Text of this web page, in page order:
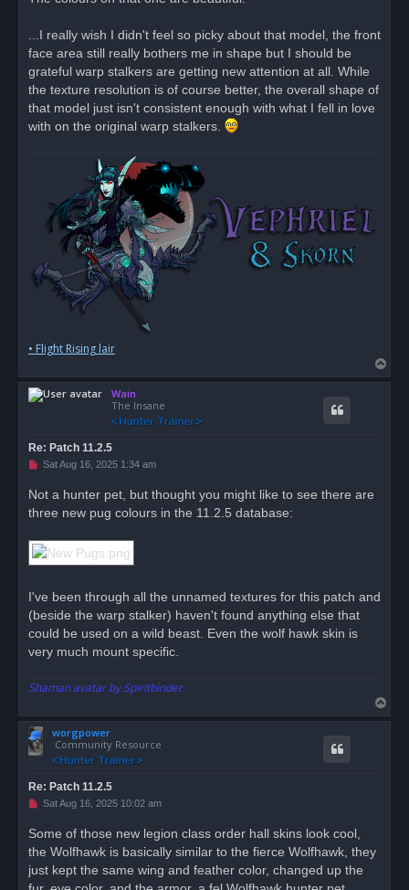
e
p
o
t
...I really wish I didn't feel so picky about that model, the front
face area still really bothers me in shape but I should be
grateful warp stalkers are getting new attention at all. While
the texture resolution is of course better, the overall shape of
that model just isn't consistent enough with what I fell in love
with on the original warp stalkers.
• Flight Rising lair
o
Wain
The Insane
Re: Patch 11.2.5
U
e
a
o
s
Sat Aug 16, 2025 1:34 am
Not a hunter pet, but thought you might like to see there are
three new pug colours in the 11.2.5 database:
I've been through all the unnamed textures for this patch and
(beside the warp stalker) haven't found anything else that
could be used on a wild beast. Even the wolf hawk skin is
very much mount specific.
Shaman avatar by Spiritbinder.
o
worgpower
Community Resource
Re: Patch 11.2.5
U
e
a
p
o
Sat Aug 16, 2025 10:02 am
Some of those new legion class order hall skins look cool,
the Wolfhawk is basically similar to the fierce Wolfhawk, they
just kept the same wing and feather color, changed up the